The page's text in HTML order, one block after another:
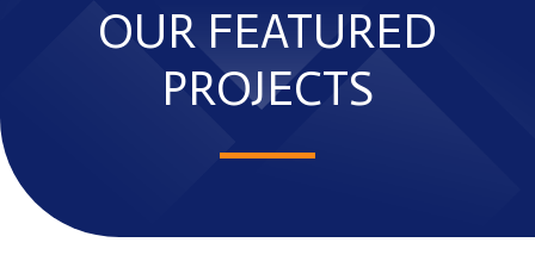
OUR FEATURED
PROJECTS